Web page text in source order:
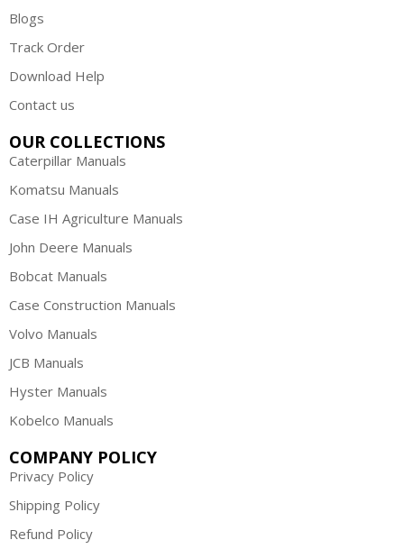
Blogs
Track Order
Download Help
Contact us
OUR COLLECTIONS
Caterpillar Manuals
Komatsu Manuals
Case IH Agriculture Manuals
John Deere Manuals
Bobcat Manuals
Case Construction Manuals
Volvo Manuals
JCB Manuals
Hyster Manuals
Kobelco Manuals
COMPANY POLICY
Privacy Policy
Shipping Policy
Refund Policy